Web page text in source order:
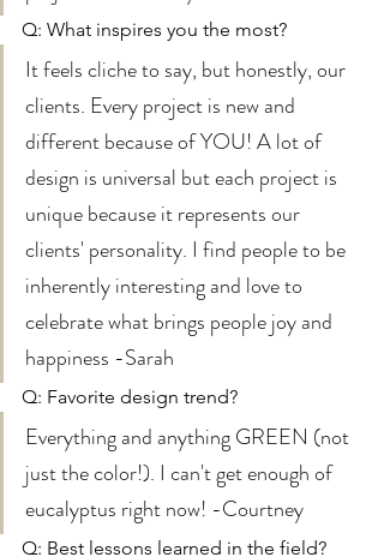
Q: What inspires you the most?
It feels cliche to say, but honestly, our
clients. Every project is new and
different because of YOU! A lot of
design is universal but each project is
unique because it represents our
clients' personality. I find people to be
inherently interesting and love to
celebrate what brings people joy and
happiness -Sarah
Q: Favorite design trend?
Everything and anything GREEN (not
just the color!). I can't get enough of
eucalyptus right now! -Courtney
Q: Best lessons learned in the field?